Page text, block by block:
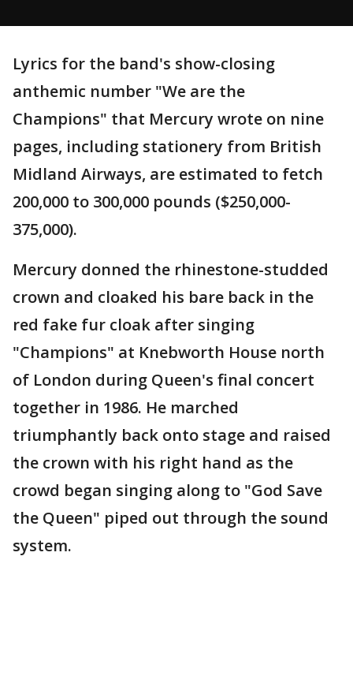
Lyrics for the band's show-closing
anthemic number "We are the
Champions" that Mercury wrote on nine
pages, including stationery from British
Midland Airways, are estimated to fetch
200,000 to 300,000 pounds ($250,000-
375,000).
Mercury donned the rhinestone-studded
crown and cloaked his bare back in the
red fake fur cloak after singing
"Champions" at Knebworth House north
of London during Queen's final concert
together in 1986. He marched
triumphantly back onto stage and raised
the crown with his right hand as the
crowd began singing along to "God Save
the Queen" piped out through the sound
system.